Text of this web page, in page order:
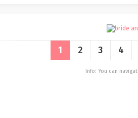
1 2 3 4
Info: You can